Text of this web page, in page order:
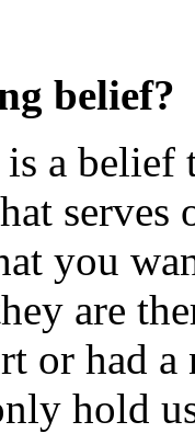
belief?
a belief
serves
you
are
or had
hold